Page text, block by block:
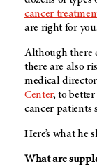
cancer
are right for you.
Although there
there are also
medical
Center, to
cancer patients
Here’s what he
What are